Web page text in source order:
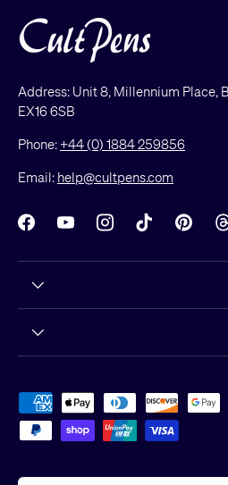
Address: Unit 8, Millennium Place,
EX16 6SB
Phone:+44 (0) 1884 259856
Email: help@cultpens.com
FacebookYouTubeInstagramTikTok
Payment methods accepted